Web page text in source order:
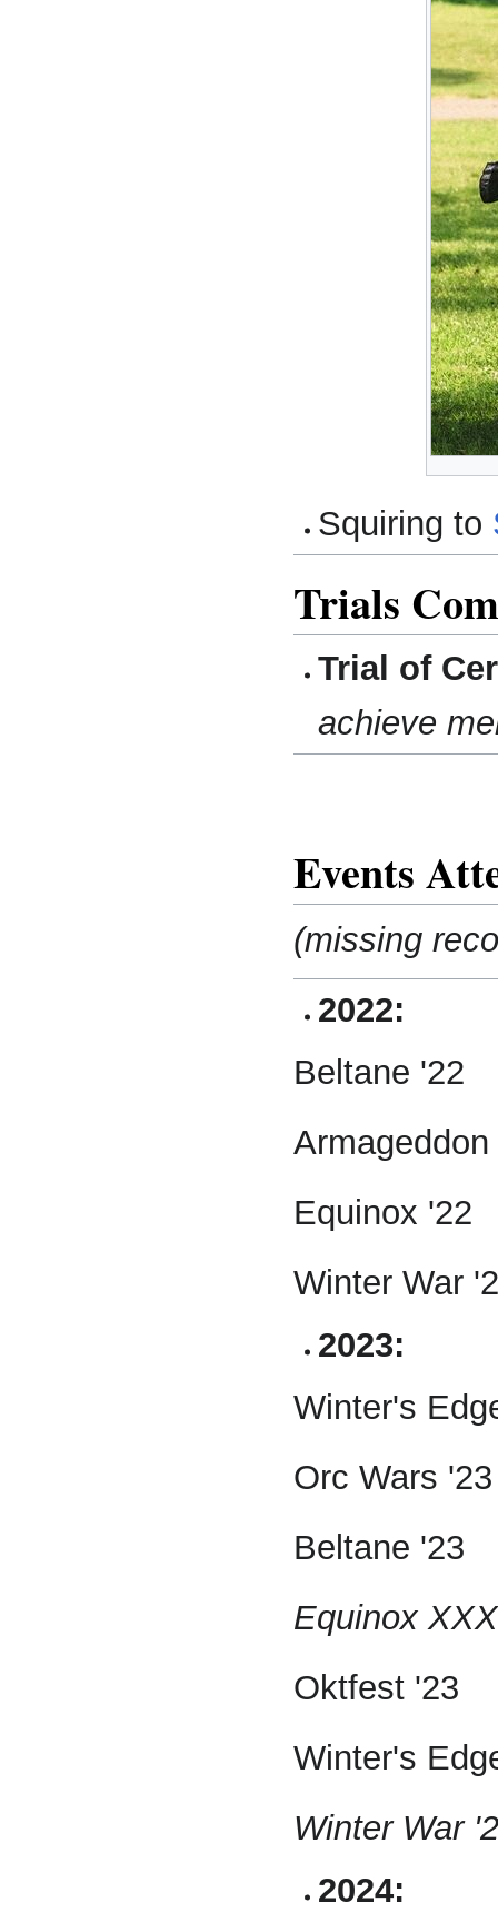
Squiring to
Trials
Trial of
achieve
Events
(missing
2022:
Beltane '22
Armageddon
Equinox '22
Winter War
2023:
Winter's
Orc Wars '23
Beltane '23
Equinox
Oktfest '23
Winter's
Winter War
2024: